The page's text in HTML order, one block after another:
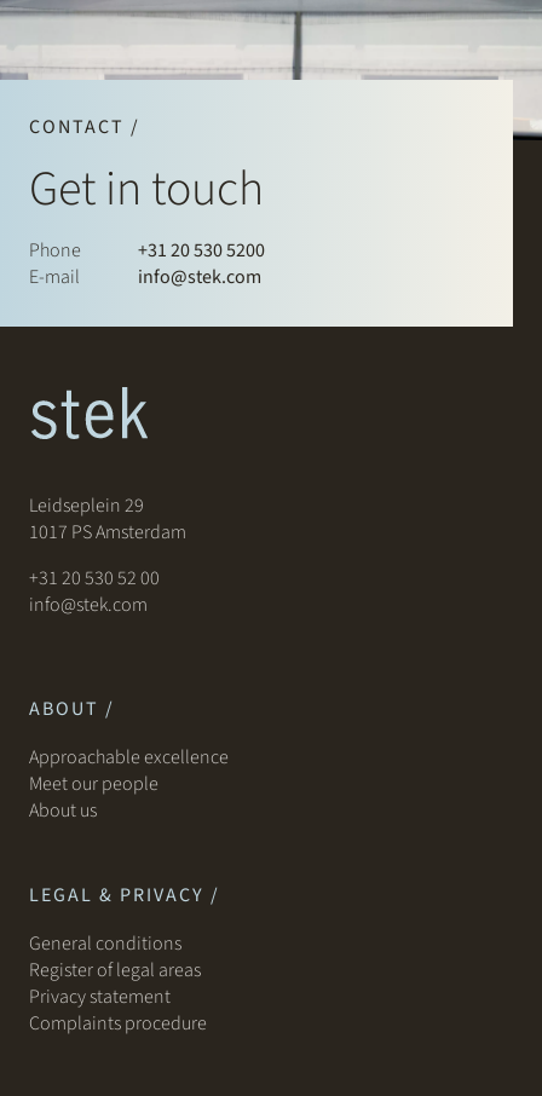
CONTACT /
Get in touch
Phone
+31 20 530 5200
E-mail
info@stek.com
Leidseplein 29
1017 PS Amsterdam
+31 20 530 52 00
info@stek.com
ABOUT /
Approachable excellence
Meet our people
About us
LEGAL & PRIVACY /
General conditions
Register of legal areas
Privacy statement
Complaints procedure